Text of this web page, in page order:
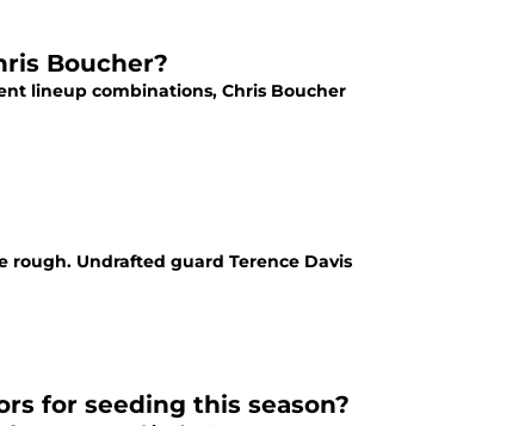
Boucher?
lineup combinations, Chris Boucher
rough. Undrafted guard Terence Davis
for seeding this season?